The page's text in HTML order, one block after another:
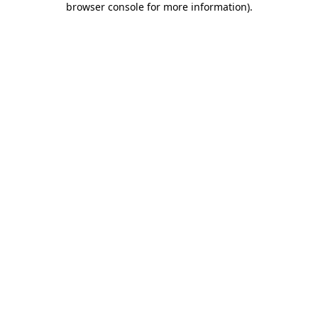
browser console for more information).